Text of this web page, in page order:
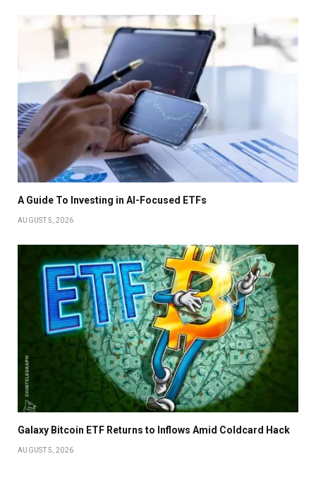
A Guide To Investing in AI-Focused ETFs
AUGUST 5, 2026
Galaxy Bitcoin ETF Returns to Inflows Amid Coldcard Hack
AUGUST 5, 2026